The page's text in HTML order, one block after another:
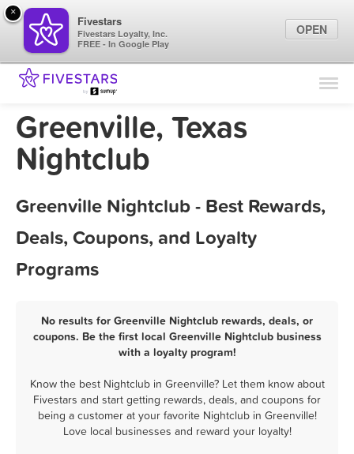
Find Locations
Marketing Tips
Greenville, Texas
Nightclub
Greenville Nightclub - Best Rewards,
Deals, Coupons, and Loyalty
Programs
No results for Greenville Nightclub rewards, deals, or
coupons. Be the first local Greenville Nightclub business
with a loyalty program!
Know the best Nightclub in Greenville? Let them know about
Fivestars and start getting rewards, deals, and coupons for
being a customer at your favorite Nightclub in Greenville!
Love local businesses and reward your loyalty!
×
Fivestars
Fivestars Loyalty, Inc.
FREE - In Google Play
OPEN